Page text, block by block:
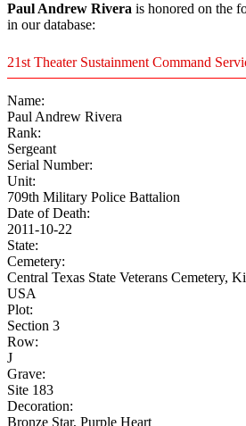
Paul Andrew Rivera is honored on the
in our database:
21st Theater Sustainment Command
Name:
Paul Andrew Rivera
Rank:
Sergeant
Serial Number:
Unit:
709th Military Police Battalion
Date of Death:
2011-10-22
State:
Cemetery:
Central Texas State Veterans Cemetery,
USA
Plot:
Section 3
Row:
J
Grave:
Site 183
Decoration:
Bronze Star, Purple Heart